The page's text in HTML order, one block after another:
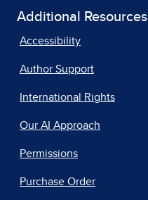
Additional Resources
Accessibility
Author Support
International Rights
Our AI Approach
Permissions
Purchase Order